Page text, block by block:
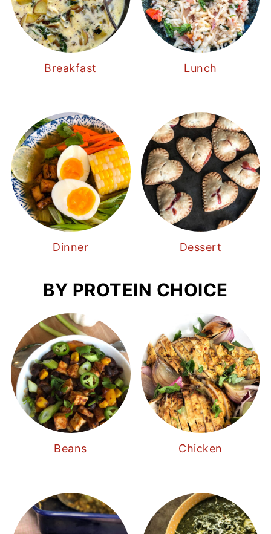
Breakfast Lunch
Dinner Dessert
BY PROTEIN CHOICE
Beans Chicken